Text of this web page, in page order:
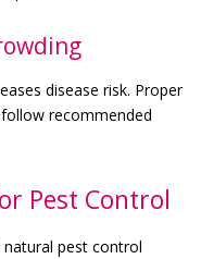
disease risk. Proper
recommended
Pest Control
pest control